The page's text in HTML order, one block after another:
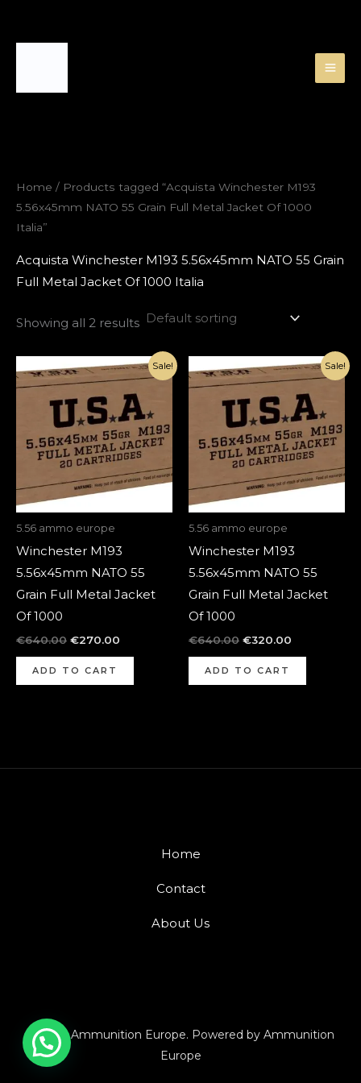
Home / Products tagged “Acquista Winchester M193
5.56x45mm NATO 55 Grain Full Metal Jacket Of 1000
Italia”
Acquista Winchester M193 5.56x45mm NATO 55 Grain
Full Metal Jacket Of 1000 Italia
Showing all 2 results
Sale!
5.56 ammo europe
Winchester M193
5.56x45mm NATO 55
Grain Full Metal Jacket
Of 1000
€640.00
price
€640.00.
€270.00
Current
price
€270.00.
ADD TO CART
Sale!
5.56 ammo europe
Winchester M193
5.56x45mm NATO 55
Grain Full Metal Jacket
Of 1000
€640.00
price
€640.00.
€320.00
Current
price
€320.00.
ADD TO CART
Home
Contact
About Us
© 2026 Ammunition Europe. Powered by Ammunition
Europe